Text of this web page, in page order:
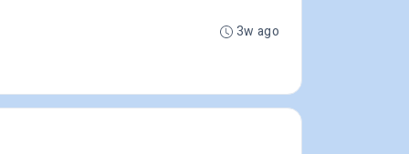
3w ago